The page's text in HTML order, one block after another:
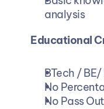
analysis
Educational
BTech / BE/
No
No Pass